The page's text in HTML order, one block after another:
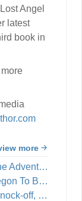
Angel
latest
book in
more
Travel Books!
Worthy of Your Visit
— And Coastal Breezes